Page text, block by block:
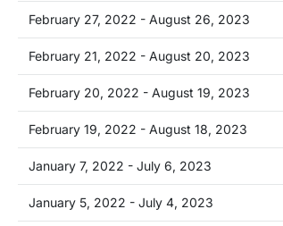
February 27, 2022 - August 26, 2023
February 21, 2022 - August 20, 2023
February 20, 2022 - August 19, 2023
February 19, 2022 - August 18, 2023
January 7, 2022 - July 6, 2023
January 5, 2022 - July 4, 2023